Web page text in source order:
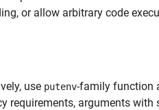
or allow arbitrary code
use putenv-family function
requirements, arguments with